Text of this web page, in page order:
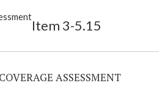
Item 3-5.15
ASSESSMENT